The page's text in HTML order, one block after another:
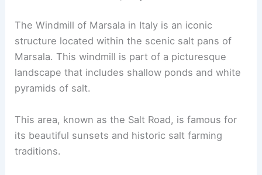
The Windmill of Marsala in Italy is an iconic
structure located within the scenic salt pans of
Marsala. This windmill is part of a picturesque
landscape that includes shallow ponds and white
pyramids of salt.
This area, known as the Salt Road, is famous for
its beautiful sunsets and historic salt farming
traditions.